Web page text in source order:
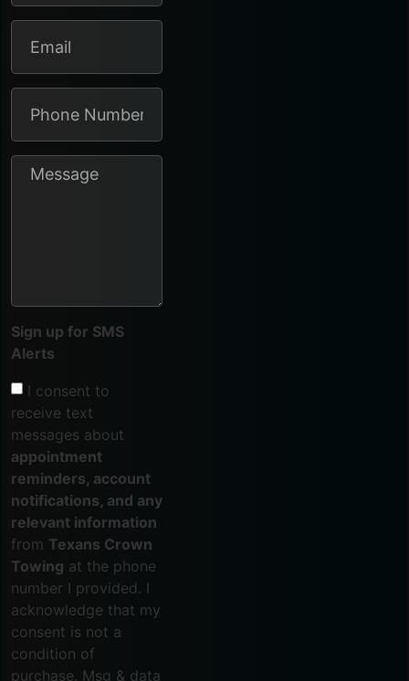
Sign up for SMS
Alerts
I consent to
receive text
messages about
appointment
reminders, account
notifications, and any
relevant information
from Texans Crown
Towing at the phone
number I provided. I
acknowledge that my
consent is not a
condition of
purchase. Msg & data